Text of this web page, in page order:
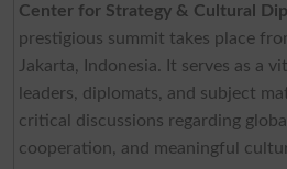
Center for Strategy & Cultural
prestigious summit takes place
Jakarta, Indonesia. It serves as a
leaders, diplomats, and subject
critical discussions regarding
cooperation, and meaningful